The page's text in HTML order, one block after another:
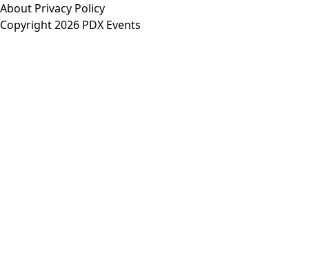
About Privacy Policy
Copyright 2026 PDX Events